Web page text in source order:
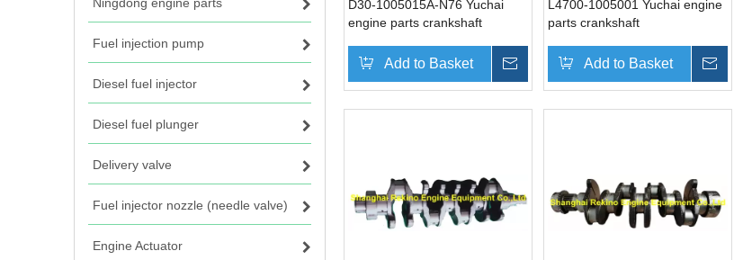
Fuel injection pump
Diesel fuel injector
Diesel fuel plunger
Delivery valve
Fuel injector nozzle (needle valve)
Engine Actuator
D30-1005015A-N76 Yuchai
engine parts crankshaft
Add to Basket Inquire
L4700-1005001 Yuchai engine
parts crankshaft
Add to Basket